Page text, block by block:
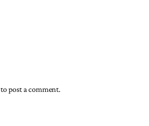
to post a comment.